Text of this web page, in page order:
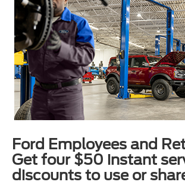
Ford Employees and
Get four $50 instant
discounts to use or